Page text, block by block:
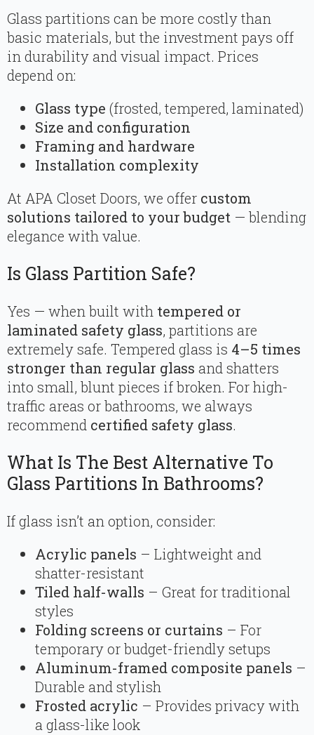
Glass partitions can be more costly than
basic materials, but the investment pays off
in durability and visual impact. Prices
depend on:
Glass type (frosted, tempered, laminated)
Size and configuration
Framing and hardware
Installation complexity
At APA Closet Doors, we offer custom
solutions tailored to your budget — blending
elegance with value.
Is Glass Partition Safe?
Yes — when built with tempered or
laminated safety glass, partitions are
extremely safe. Tempered glass is 4–5 times
stronger than regular glass and shatters
into small, blunt pieces if broken. For high-
traffic areas or bathrooms, we always
recommend certified safety glass.
What Is The Best Alternative To
Glass Partitions In Bathrooms?
If glass isn’t an option, consider:
Acrylic panels – Lightweight and
shatter-resistant
Tiled half-walls – Great for traditional
styles
Folding screens or curtains – For
temporary or budget-friendly setups
Aluminum-framed composite panels –
Durable and stylish
Frosted acrylic – Provides privacy with
a glass-like look